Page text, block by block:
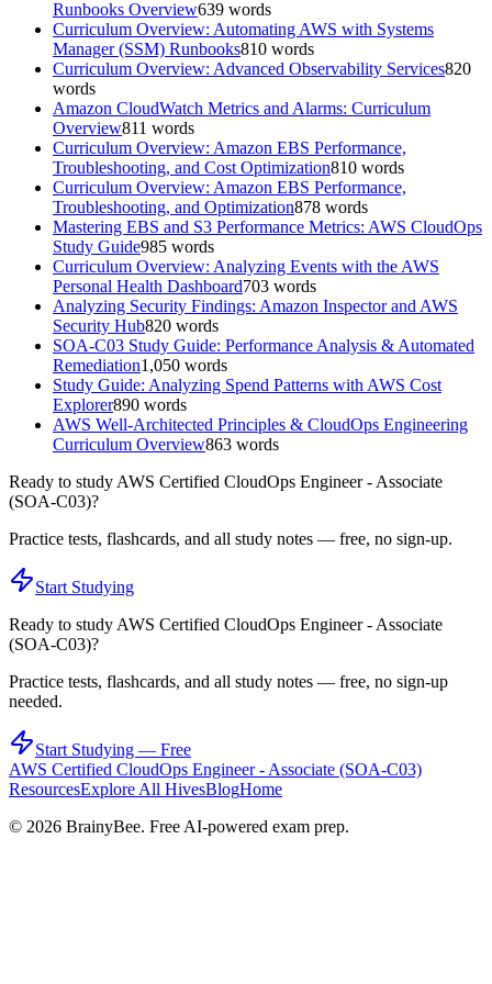
Runbooks Overview639 words
Curriculum Overview: Automating AWS with Systems
Manager (SSM) Runbooks810 words
Curriculum Overview: Advanced Observability Services820
words
Amazon CloudWatch Metrics and Alarms: Curriculum
Overview811 words
Curriculum Overview: Amazon EBS Performance,
Troubleshooting, and Cost Optimization810 words
Curriculum Overview: Amazon EBS Performance,
Troubleshooting, and Optimization878 words
Mastering EBS and S3 Performance Metrics: AWS CloudOps
Study Guide985 words
Curriculum Overview: Analyzing Events with the AWS
Personal Health Dashboard703 words
Analyzing Security Findings: Amazon Inspector and AWS
Security Hub820 words
SOA-C03 Study Guide: Performance Analysis & Automated
Remediation1,050 words
Study Guide: Analyzing Spend Patterns with AWS Cost
Explorer890 words
AWS Well-Architected Principles & CloudOps Engineering
Curriculum Overview863 words
Ready to study AWS Certified CloudOps Engineer - Associate
(SOA-C03)?
Practice tests, flashcards, and all study notes — free, no sign-up.
Start Studying
Ready to study AWS Certified CloudOps Engineer - Associate
(SOA-C03)?
Practice tests, flashcards, and all study notes — free, no sign-up
needed.
Start Studying — Free
AWS Certified CloudOps Engineer - Associate (SOA-C03)
ResourcesExplore All HivesBlogHome
© 2026 BrainyBee. Free AI-powered exam prep.